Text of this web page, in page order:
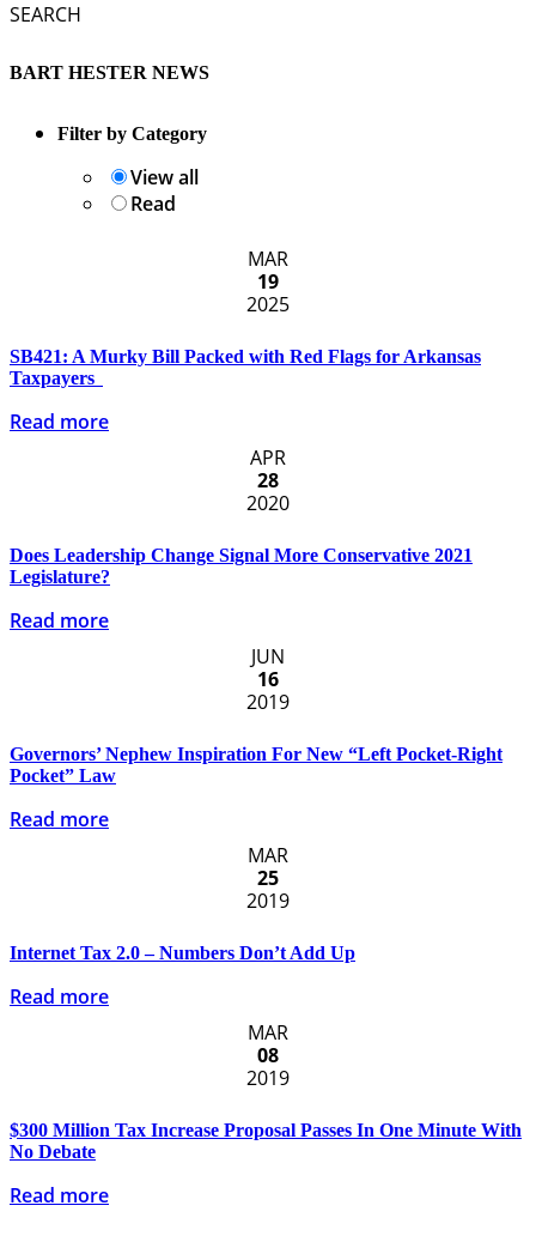
SEARCH
BART HESTER NEWS
Filter by Category
View all
Read
MAR
19
2025
SB421: A Murky Bill Packed with Red Flags for Arkansas
Taxpayers
Read more
APR
28
2020
Does Leadership Change Signal More Conservative 2021
Legislature?
Read more
JUN
16
2019
Governors’ Nephew Inspiration For New “Left Pocket-Right
Pocket” Law
Read more
MAR
25
2019
Internet Tax 2.0 – Numbers Don’t Add Up
Read more
MAR
08
2019
$300 Million Tax Increase Proposal Passes In One Minute With
No Debate
Read more